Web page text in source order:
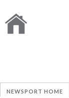
NEWSPORT HOME